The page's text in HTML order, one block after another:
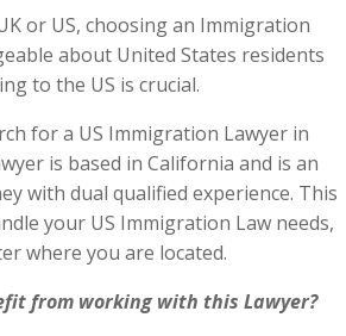
or US, choosing an Immigration
about United States residents
to the US is crucial.
for a US Immigration Lawyer in
is based in California and is an
with dual qualified experience. This
your US Immigration Law needs,
where you are located.
from working with this Lawyer?